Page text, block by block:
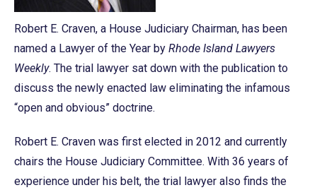
Robert E. Craven, a House Judiciary Chairman, has been
named a Lawyer of the Year by Rhode Island Lawyers
Weekly. The trial lawyer sat down with the publication to
discuss the newly enacted law eliminating the infamous
“open and obvious” doctrine.
Robert E. Craven was first elected in 2012 and currently
chairs the House Judiciary Committee. With 36 years of
experience under his belt, the trial lawyer also finds the